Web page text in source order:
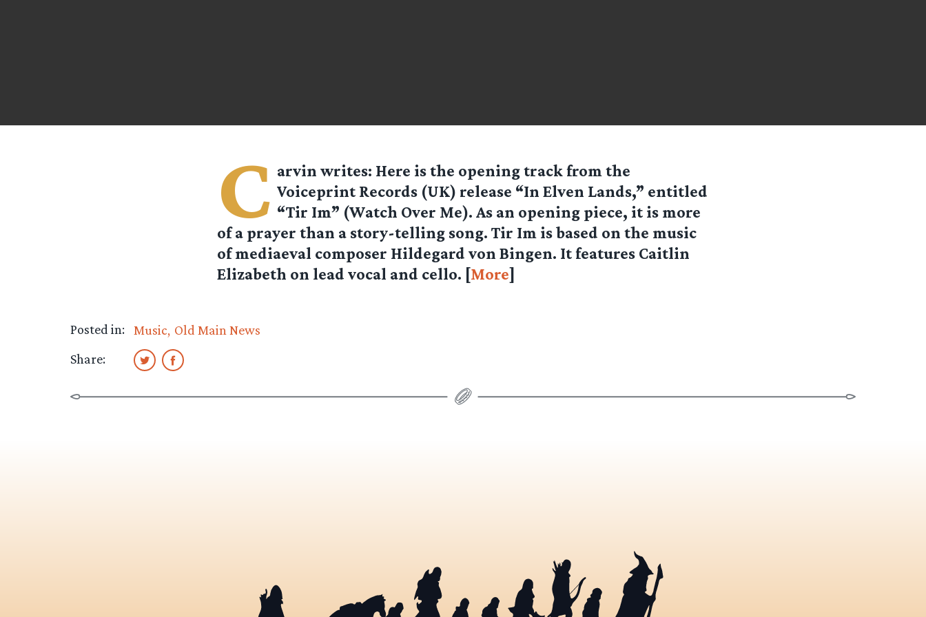
C arvin writes: Here is the opening track from the
Voiceprint Records (UK) release “In Elven Lands,” entitled
“Tir Im” (Watch Over Me). As an opening piece, it is more
of a prayer than a story-telling song. Tir Im is based on the music
of mediaeval composer Hildegard von Bingen. It features Caitlin
Elizabeth on lead vocal and cello. [More]
Posted in: Music Old Main News
Share: